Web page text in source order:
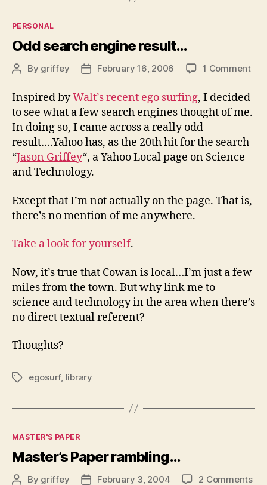
Categories
PERSONAL
Odd search engine result…
PostBy griffey
PostFebruary 16, 2006 1 Commenton
Inspired byWalt’s recent ego surfing, I decided
to see what a few search engines thought of me.
In doing so, I came across a really odd
result….Yahoo has, as the 20th hit for the search
“Jason Griffey“, a Yahoo Local page on Science
and Technology.
Except that I’m not actually on the page. That is,
there’s no mention of me anywhere.
Take a look for yourself.
Now, it’s true that Cowan is local…I’m just a few
miles from the town. But why link me to
science and technology in the area when there’s
no direct textual referent?
Thoughts?
Tagsegosurf, library
Categories
MASTER'S PAPER
Master’s Paper rambling…
PostBy griffey PostFebruary 3, 2004 2 Commentson